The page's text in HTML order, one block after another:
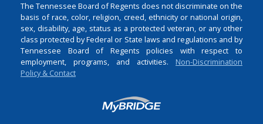
The Tennessee Board of Regents does not discriminate on the
basis of race, color, religion, creed, ethnicity or national origin,
sex, disability, age, status as a protected veteran, or any other
class protected by Federal or State laws and regulations and by
Tennessee Board of Regents policies with respect to
employment, programs, and activities. Non-Discrimination
Policy & Contact
Login